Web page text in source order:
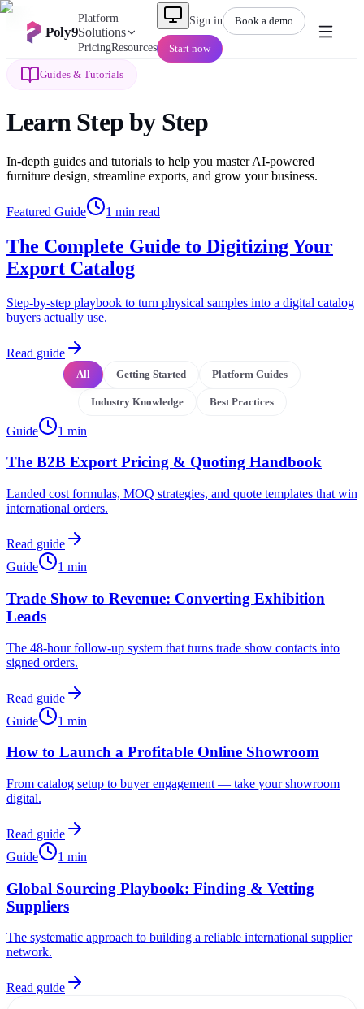
Poly9
Platform
Solutions
PricingResources
Sign in Book a demo
Start now
Guides & Tutorials
Learn Step by Step
In-depth guides and tutorials to help you master AI-powered
furniture design, streamline exports, and grow your business.
Featured Guide 1 min read
The Complete Guide to Digitizing Your
Export Catalog
Step-by-step playbook to turn physical samples into a digital catalog
buyers actually use.
Read guide
All Getting Started Platform Guides
Industry Knowledge Best Practices
Guide 1 min
The B2B Export Pricing & Quoting Handbook
Landed cost formulas, MOQ strategies, and quote templates that win
international orders.
Read guide
Guide
1 min
Trade Show to Revenue: Converting Exhibition
Leads
The 48-hour follow-up system that turns trade show contacts into
signed orders.
Read guide
Guide
1 min
How to Launch a Profitable Online Showroom
From catalog setup to buyer engagement — take your showroom
digital.
Read guide
Guide
1 min
Global Sourcing Playbook: Finding & Vetting
Suppliers
The systematic approach to building a reliable international supplier
network.
Read guide